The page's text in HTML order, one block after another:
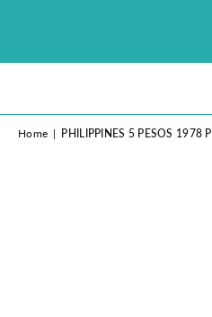
Home | PHILIPPINES 5 PESOS 1978